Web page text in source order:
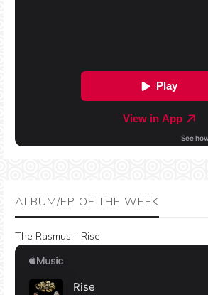
ALBUM/EP OF THE WEEK
The Rasmus - Rise